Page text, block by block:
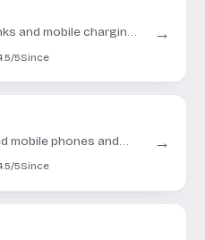
and mobile charging
5Since
→
mobile phones and
5Since
→